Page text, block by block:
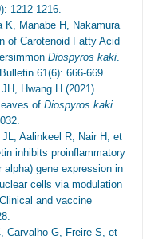
1212-1216.
K, Manabe H, Nakamura
of Carotenoid Fatty Acid
Diospyros kaki
61(6): 666-669.
Hwang H (2021)
of Diospyros kaki
Aalinkeel R, Nair H, et
inhibits proinflammatory
gene expression in
cells via modulation
and vaccine
Carvalho G, Freire S, et